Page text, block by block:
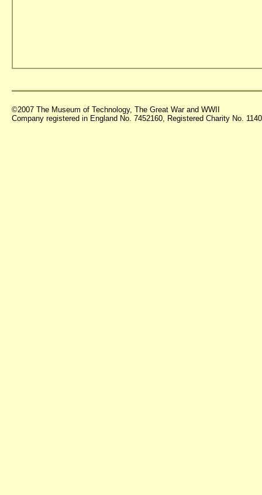
©2007 The Museum of Technology, The Great War and WWII
Company registered in England No. 7452160, Registered Charity No.